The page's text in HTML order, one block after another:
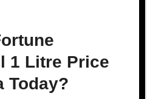
1 Litre Price
Today?